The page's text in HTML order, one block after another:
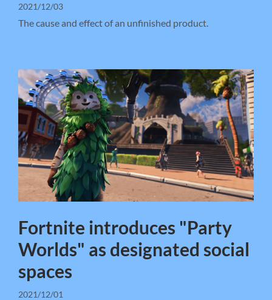
2021/12/03
The cause and effect of an unfinished product.
Fortnite introduces "Party
Worlds" as designated social
spaces
2021/12/01